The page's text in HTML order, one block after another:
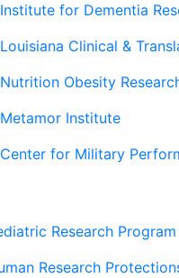
Institute for Dementia
Louisiana Clinical &
Nutrition Obesity
Metamor Institute
Center for Military
Research Program
Research